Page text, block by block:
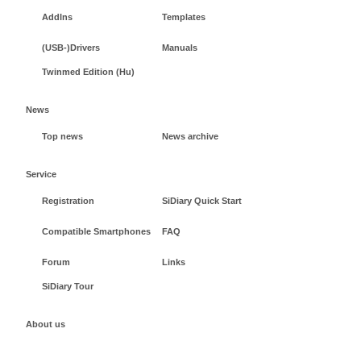
AddIns Templates
(USB-)Drivers Manuals
Twinmed Edition (Hu)
News
Top news News archive
Service
Registration SiDiary Quick Start
Compatible Smartphones FAQ
Forum Links
SiDiary Tour
About us